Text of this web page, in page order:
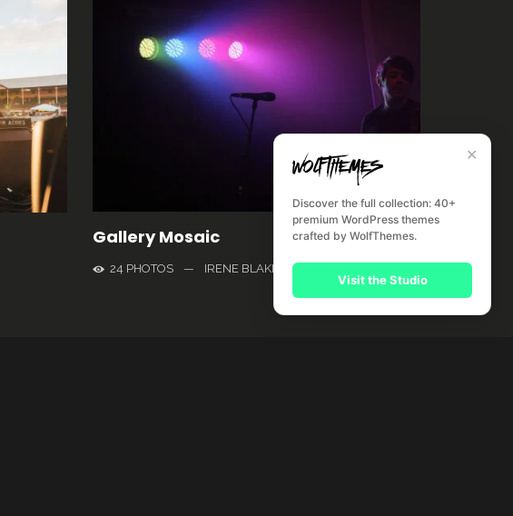
Gallery Mosaic
24 PHOTOS — IRENE BLAKE
✕
Discover the full collection: 40+
premium WordPress themes
crafted by WolfThemes.
Visit the Studio